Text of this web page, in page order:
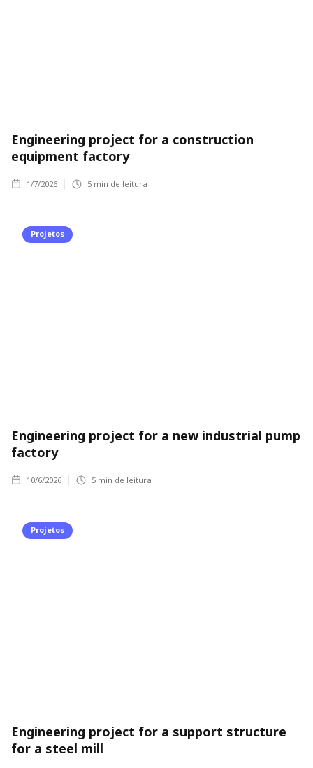
Engineering project for a construction
equipment factory
1/7/2026 5 min de leitura
Projetos
Engineering project for a new industrial pump
factory
10/6/2026 5 min de leitura
Projetos
Engineering project for a support structure
for a steel mill